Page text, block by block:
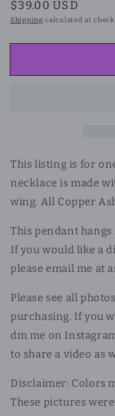
Regular
price
$39.00 USD
Shipping calculated at
This listing is for
necklace is made
wing. All Copper
This pendant
If you would like a
please email me at
Please see all
purchasing. If you
dm me on
to share a video as
Disclaimer: Colors
These pictures